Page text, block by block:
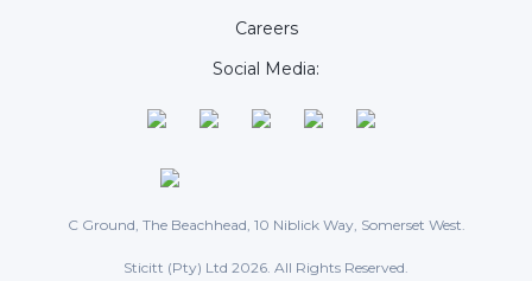
Careers
Social Media:
C Ground, The Beachhead, 10 Niblick Way, Somerset West.
Sticitt (Pty) Ltd 2026. All Rights Reserved.